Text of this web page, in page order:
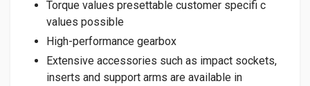
Torque values presettable customer specifi c
values possible
High-performance gearbox
Extensive accessories such as impact sockets,
inserts and support arms are available in